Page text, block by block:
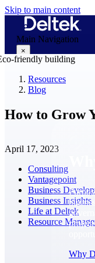
Skip to main content
Main Navigation
×
Why
Resources
Blog
How to Grow
April 17, 2023
Consulting
Vantagepoint
Business
Business Insights
Life at Deltek
Resource